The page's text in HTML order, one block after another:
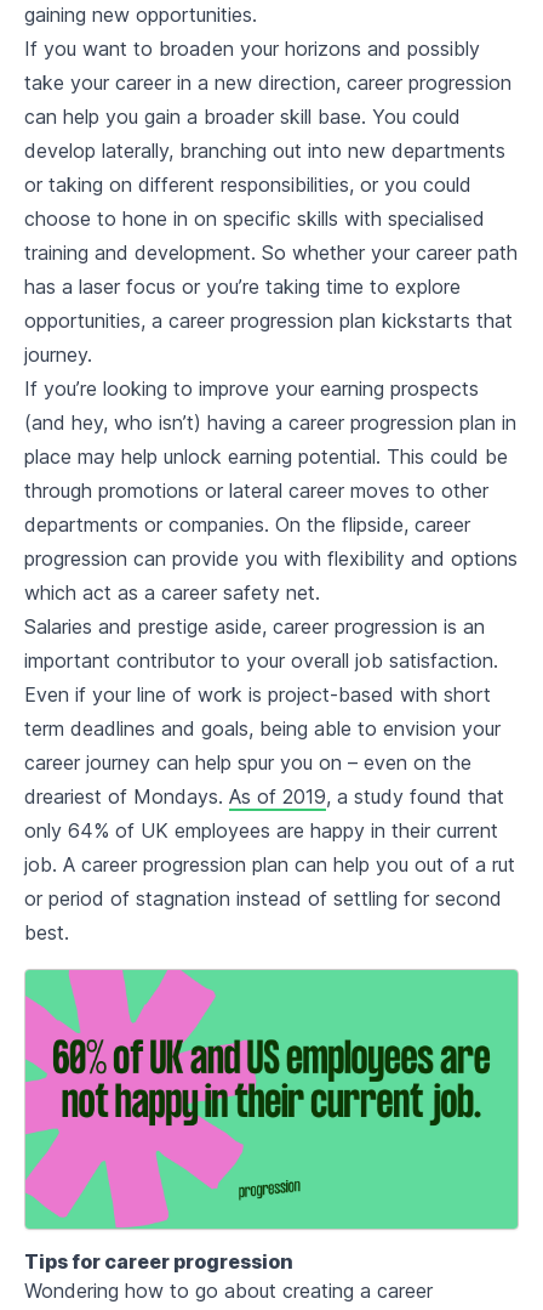
gaining new opportunities.
If you want to broaden your horizons and possibly
take your career in a new direction, career progression
can help you gain a broader skill base. You could
develop laterally, branching out into new departments
or taking on different responsibilities, or you could
choose to hone in on specific skills with specialised
training and development. So whether your career path
has a laser focus or you’re taking time to explore
opportunities, a career progression plan kickstarts that
journey.
If you’re looking to improve your earning prospects
(and hey, who isn’t) having a career progression plan in
place may help unlock earning potential. This could be
through promotions or lateral career moves to other
departments or companies. On the flipside, career
progression can provide you with flexibility and options
which act as a career safety net.
Salaries and prestige aside, career progression is an
important contributor to your overall job satisfaction.
Even if your line of work is project-based with short
term deadlines and goals, being able to envision your
career journey can help spur you on – even on the
dreariest of Mondays. As of 2019, a study found that
only 64% of UK employees are happy in their current
job. A career progression plan can help you out of a rut
or period of stagnation instead of settling for second
best.
Tips for career progression
Wondering how to go about creating a career